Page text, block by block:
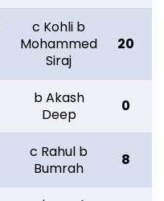
c Kohli b
Mohammed
Siraj
20
b Akash
Deep
0
c Rahul b
Bumrah
8